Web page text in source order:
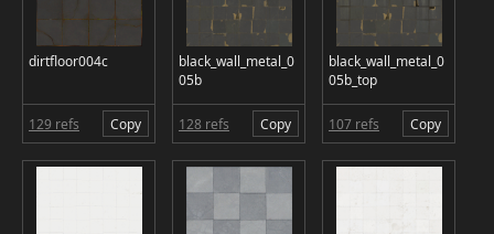
dirtfloor004c
129 refs Copy
black_wall_metal_0
05b
128 refs Copy
black_wall_metal_0
05b_top
107 refs Copy